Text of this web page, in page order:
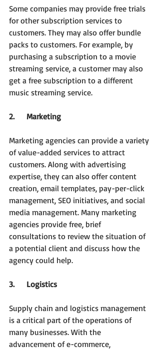
Some companies may provide free trials
for other subscription services to
customers. They may also offer bundle
packs to customers. For example, by
purchasing a subscription to a movie
streaming service, a customer may also
get a free subscription to a different
music streaming service.
2.     Marketing
Marketing agencies can provide a variety
of value-added services to attract
customers. Along with advertising
expertise, they can also offer content
creation, email templates, pay-per-click
management, SEO initiatives, and social
media management. Many marketing
agencies provide free, brief
consultations to review the situation of
a potential client and discuss how the
agency could help.
3.     Logistics
Supply chain and logistics management
is a critical part of the operations of
many businesses. With the
advancement of e-commerce,